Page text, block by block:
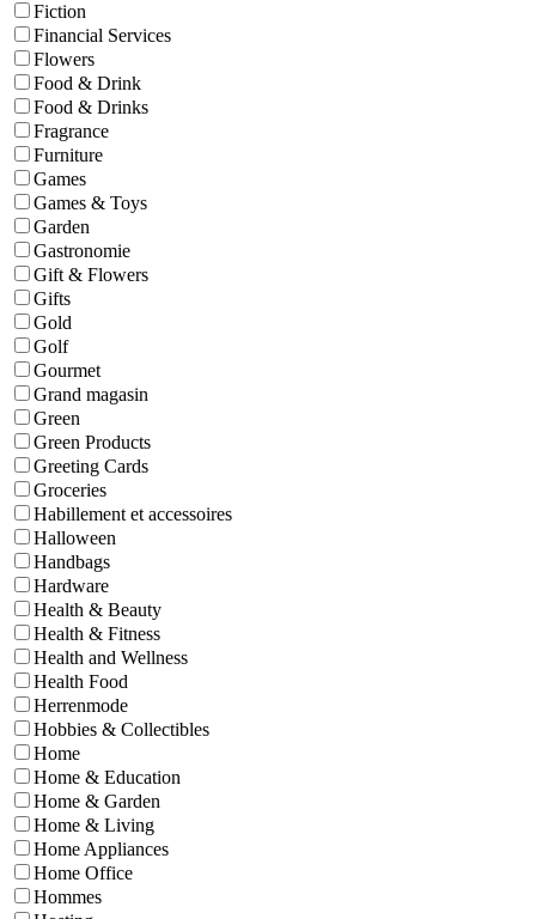
Fiction
Financial Services
Flowers
Food & Drink
Food & Drinks
Fragrance
Furniture
Games
Games & Toys
Garden
Gastronomie
Gift & Flowers
Gifts
Gold
Golf
Gourmet
Grand magasin
Green
Green Products
Greeting Cards
Groceries
Habillement et accessoires
Halloween
Handbags
Hardware
Health & Beauty
Health & Fitness
Health and Wellness
Health Food
Herrenmode
Hobbies & Collectibles
Home
Home & Education
Home & Garden
Home & Living
Home Appliances
Home Office
Hommes